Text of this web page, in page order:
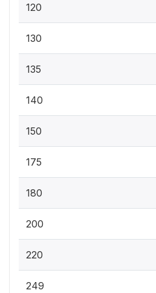
120
130
135
140
150
175
180
200
220
249